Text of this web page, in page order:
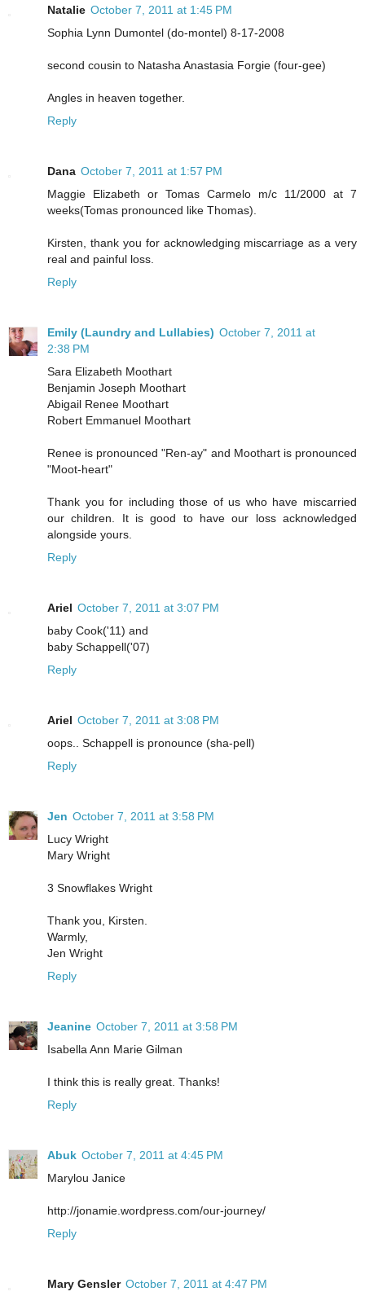
Natalie October 7, 2011 at 1:45 PM
Sophia Lynn Dumontel (do-montel) 8-17-2008
second cousin to Natasha Anastasia Forgie (four-gee)
Angles in heaven together.
Reply
Dana October 7, 2011 at 1:57 PM
Maggie Elizabeth or Tomas Carmelo m/c 11/2000 at 7
weeks(Tomas pronounced like Thomas).
Kirsten, thank you for acknowledging miscarriage as a very
real and painful loss.
Reply
Emily (Laundry and Lullabies) October 7, 2011 at
2:38 PM
Sara Elizabeth Moothart
Benjamin Joseph Moothart
Abigail Renee Moothart
Robert Emmanuel Moothart
Renee is pronounced "Ren-ay" and Moothart is pronounced
"Moot-heart"
Thank you for including those of us who have miscarried
our children. It is good to have our loss acknowledged
alongside yours.
Reply
Ariel October 7, 2011 at 3:07 PM
baby Cook('11) and
baby Schappell('07)
Reply
Ariel October 7, 2011 at 3:08 PM
oops.. Schappell is pronounce (sha-pell)
Reply
Jen October 7, 2011 at 3:58 PM
Lucy Wright
Mary Wright
3 Snowflakes Wright
Thank you, Kirsten.
Warmly,
Jen Wright
Reply
Jeanine October 7, 2011 at 3:58 PM
Isabella Ann Marie Gilman
I think this is really great. Thanks!
Reply
Abuk October 7, 2011 at 4:45 PM
Marylou Janice
http://jonamie.wordpress.com/our-journey/
Reply
Mary Gensler October 7, 2011 at 4:47 PM